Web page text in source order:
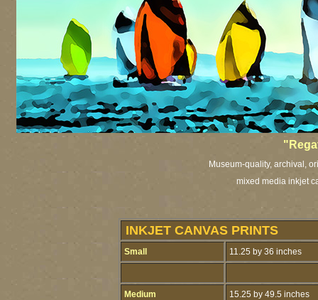
Museum-quality, archival,
mixed media inkjet
INKJET CANVAS PRINTS
Small 11.25 by 36 inches
Medium 15.25 by 49.5 inches